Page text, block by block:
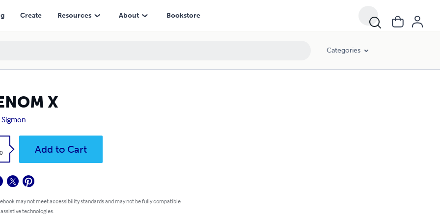
Create Resources About Bookstore
Categories
X
Add to Cart
may not meet accessibility standards and may not be fully compatible
technologies.